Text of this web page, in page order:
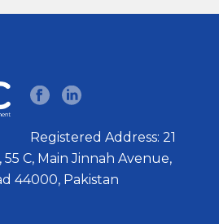
Registered Address: 21
C, Main Jinnah Avenue,
44000, Pakistan